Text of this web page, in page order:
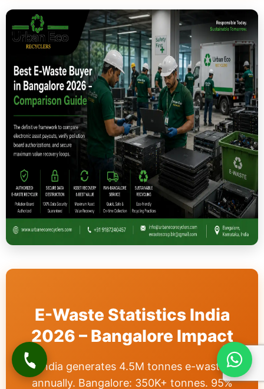
E-Waste Statistics India
2026 – Bangalore Impact
India generates 4.5M tonnes e-waste
annually. Bangalore: 350K+ tonnes. 95%